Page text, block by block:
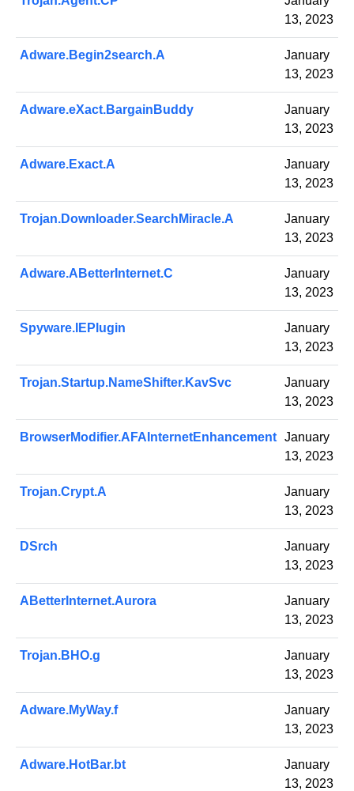
13, 2023
Adware.Begin2search.A
January
13, 2023
Adware.eXact.BargainBuddy
January
13, 2023
Adware.Exact.A
January
13, 2023
Trojan.Downloader.SearchMiracle.A
January
13, 2023
Adware.ABetterInternet.C
January
13, 2023
Spyware.IEPlugin
January
13, 2023
Trojan.Startup.NameShifter.KavSvc
January
13, 2023
BrowserModifier.AFAInternetEnhancement January
13, 2023
Trojan.Crypt.A
January
13, 2023
DSrch
January
13, 2023
ABetterInternet.Aurora
January
13, 2023
Trojan.BHO.g
January
13, 2023
Adware.MyWay.f
January
13, 2023
Adware.HotBar.bt
January
13, 2023